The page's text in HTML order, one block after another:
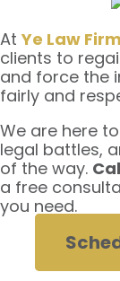
At Ye Law
clients to
and force the
fairly and
We are here
legal battles,
of the way.
a free
you need.